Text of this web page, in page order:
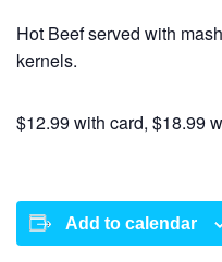
Hot Beef served with
kernels.
$12.99 with card, $18.99
Add to calendar